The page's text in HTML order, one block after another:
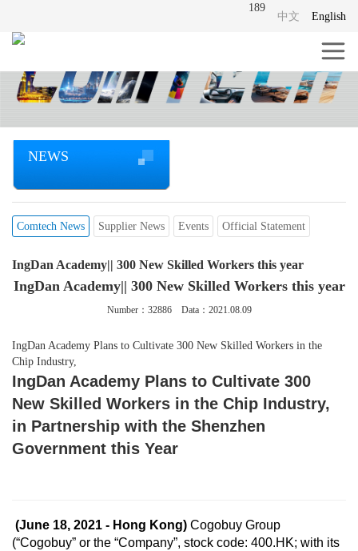
English
中文
189
NEWS
Comtech News Supplier News Events Official Statement
IngDan Academy|| 300 New Skilled Workers this year
IngDan Academy|| 300 New Skilled Workers this year
Number： 32886Data：2021.08.09
IngDan Academy Plans to Cultivate 300 New Skilled Workers in the
Chip Industry,
IngDan Academy Plans to Cultivate 300
New Skilled Workers in the Chip Industry,
in Partnership with the Shenzhen
Government this Year
(June 18, 2021 - Hong Kong) Cogobuy Group
(“Cogobuy” or the “Company”, stock code: 400.HK; with its